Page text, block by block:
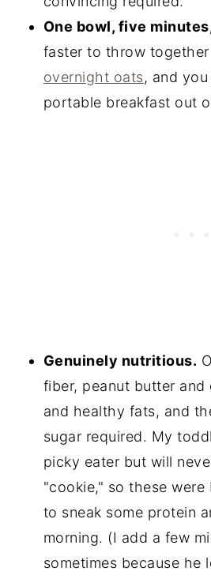
One bowl, five
faster to throw
overnight oats, and
portable breakfast out
Genuinely nutritious.
fiber, peanut butter and
and healthy fats, and
sugar required. My
picky eater but will
"cookie," so these
to sneak some protein
morning. (I add a few
sometimes because he